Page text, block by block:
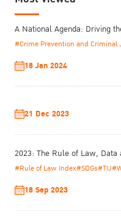
A National Agenda: Driving
#Crime Prevention and Criminal
18 Jan 2024
21 Dec 2023
2023: The Rule of Law,
#Rule of Law Index#SDGs#TIJ
18 Sep 2023